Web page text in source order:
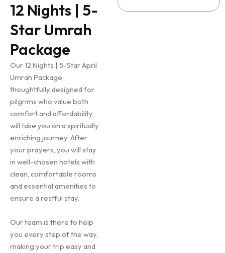
12 Nights | 5-
Star Umrah
Package
Our 12 Nights | 5-Star April
Umrah Package,
thoughtfully designed for
pilgrims who value both
comfort and affordability,
will take you on a spiritually
enriching journey. After
your prayers, you will stay
in well-chosen hotels with
clean, comfortable rooms
and essential amenities to
ensure a restful stay.
Our team is there to help
you every step of the way,
making your trip easy and